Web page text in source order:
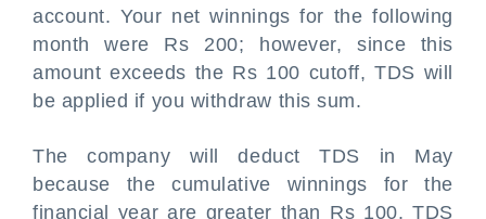
account. Your net winnings for the following
month were Rs 200; however, since this
amount exceeds the Rs 100 cutoff, TDS will
be applied if you withdraw this sum.
The company will deduct TDS in May
because the cumulative winnings for the
financial year are greater than Rs 100. TDS